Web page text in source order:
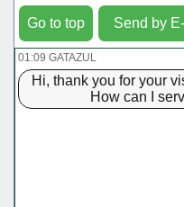
Go to top Send by
01:09 GATAZUL
Hi, thank you for your
How can I